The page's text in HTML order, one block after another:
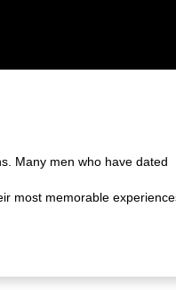
Many men who have dated
most memorable